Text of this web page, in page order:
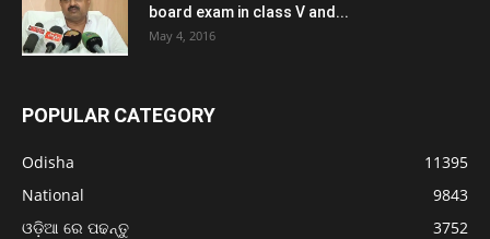
board exam in class V and...
May 4, 2016
POPULAR CATEGORY
Odisha
11395
National
9843
ଓଡ଼ିଆ ରେ ପଢନ୍ତୁ
3752